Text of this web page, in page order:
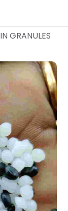
GRANULES